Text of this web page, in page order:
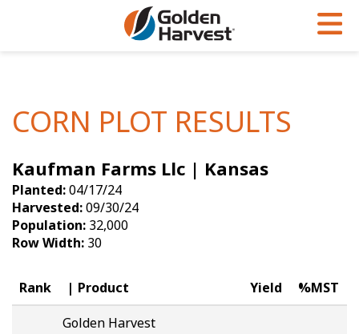
Soybeans
Seed Finder
Yield Results
Seed Guide
Hybrids Built for the North
Articles
Insight Series
Research Sites
Golden Advantage
Golden Rewards
CORN PLOT RESULTS
Kaufman Farms Llc | Kansas
Planted:04/17/24
Harvested:09/30/24
Population: 32,000
Row Width: 30
Rank Product Yield %MST
Golden Harvest